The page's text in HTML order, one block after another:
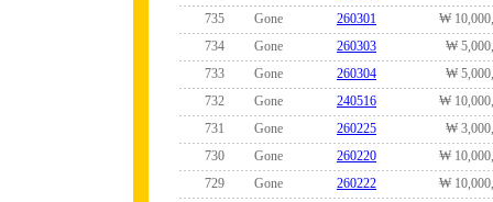
735
Gone 260301
₩
734
Gone 260303
₩
733
Gone 260304
₩
732
Gone 240516
₩
731
Gone 260225
₩
730
Gone 260220
₩
729
Gone 260222
₩